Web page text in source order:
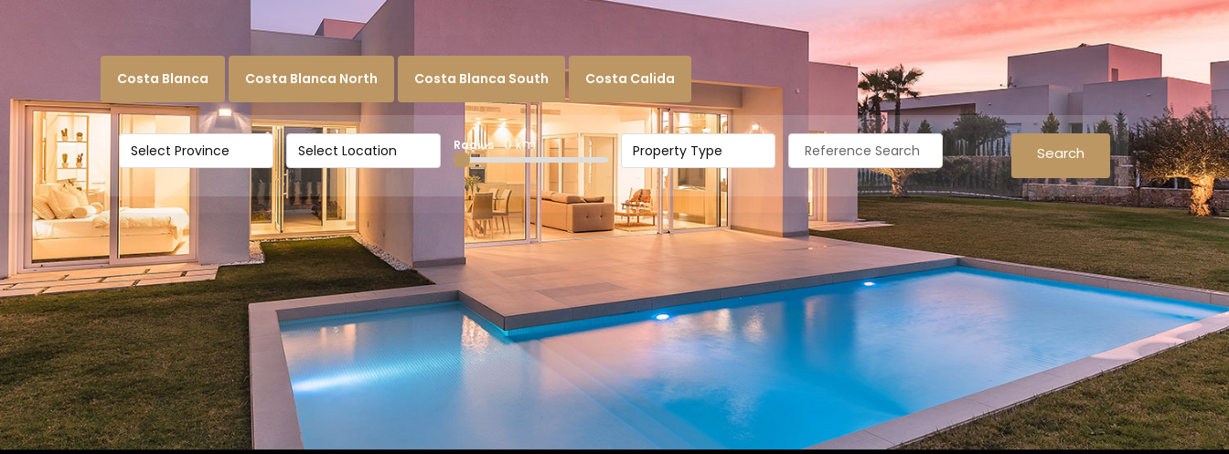
Costa Blanca Costa Blanca North Costa Blanca South Costa Calida
Select Province Select Location Radius 0 km Property Type Search